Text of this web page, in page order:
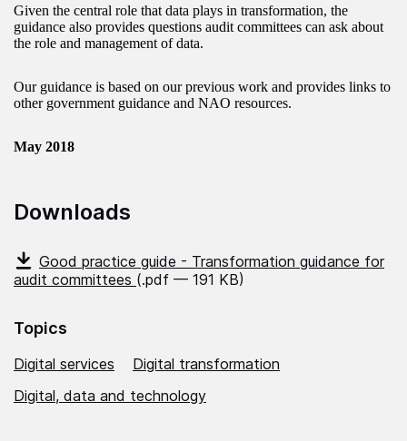
Given the central role that data plays in transformation, the
guidance also provides questions audit committees can ask about
the role and management of data.
Our guidance is based on our previous work and provides links to
other government guidance and NAO resources.
May 2018
Downloads
Good practice guide - Transformation guidance for
audit committees (.pdf — 191 KB)
Topics
Digital services
Digital transformation
Digital, data and technology